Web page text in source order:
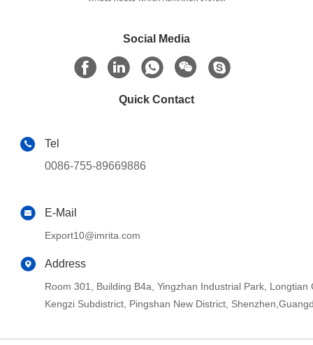
Social Media
Quick Contact
Tel
0086-755-89669886
E-Mail
Export10@imrita.com
Address
Room 301, Building B4a, Yingzhan Industrial Park, Longtian
Kengzi Subdistrict, Pingshan New District,